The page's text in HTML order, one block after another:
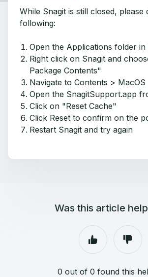
While Snagit is still closed, please
following:
Open the Applications folder in
Right click on Snagit and
Package Contents"
Navigate to Contents > MacOS
Open the SnagitSupport.app
Click on "Reset Cache"
Click Reset to confirm on the
Restart Snagit and try again
Was this article
0 out of 0 found this